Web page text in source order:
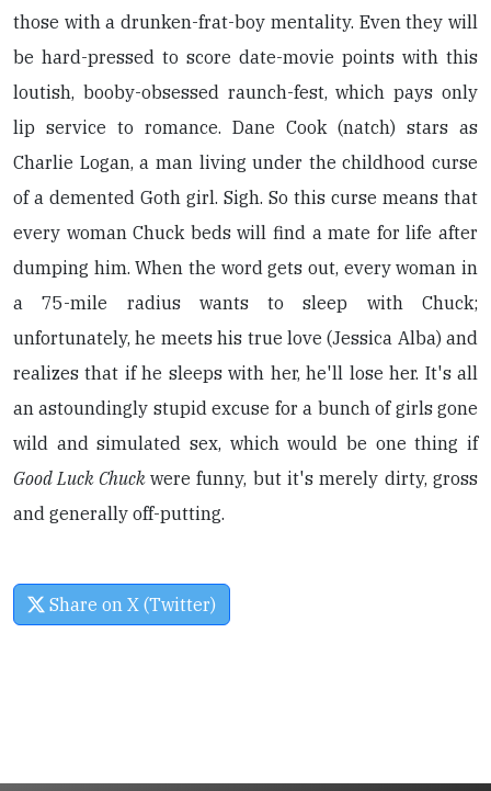
those with a drunken-frat-boy mentality. Even they will
be hard-pressed to score date-movie points with this
loutish, booby-obsessed raunch-fest, which pays only
lip service to romance. Dane Cook (natch) stars as
Charlie Logan, a man living under the childhood curse
of a demented Goth girl. Sigh. So this curse means that
every woman Chuck beds will find a mate for life after
dumping him. When the word gets out, every woman in
a 75-mile radius wants to sleep with Chuck;
unfortunately, he meets his true love (Jessica Alba) and
realizes that if he sleeps with her, he'll lose her. It's all
an astoundingly stupid excuse for a bunch of girls gone
wild and simulated sex, which would be one thing if
Good Luck Chuckwere funny, but it's merely dirty, gross
and generally off-putting.
Share on X (Twitter)